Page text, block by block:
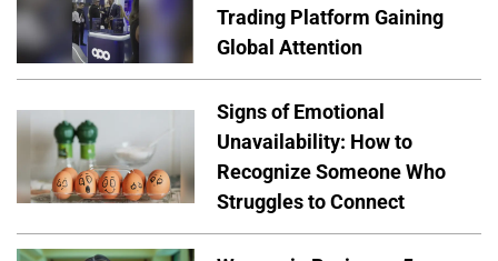
Trading Platform Gaining
Global Attention
Signs of Emotional
Unavailability: How to
Recognize Someone Who
Struggles to Connect